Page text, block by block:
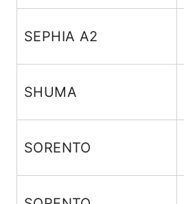
SEPHIA A2
SHUMA
SORENTO